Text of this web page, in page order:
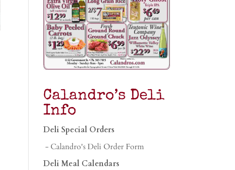
Calandro’s Deli
Info
Deli Special Orders
- Calandro's Deli Order Form
Deli Meal Calendars